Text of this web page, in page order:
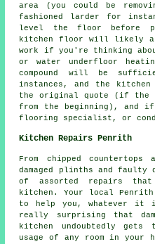
area (you could be
fashioned larder for
level the floor before
kitchen floor will likely
work if you're thinking
or water underfloor
compound will be
instances, and the
the original quote (if the
from the beginning), and
flooring specialist, or
Kitchen Repairs Penrith
From chipped
damaged plinths and
of assorted repairs
kitchen. Your local
to help you, whatever
really surprising that
kitchen undoubtedly gets
usage of any room in